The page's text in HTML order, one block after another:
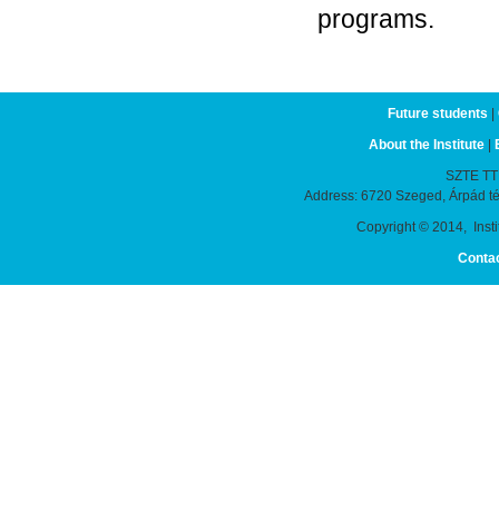
programs.
Future students
About the Institute
SZTE
Address: 6720 Szeged, Árpád
Copyright © 2014,